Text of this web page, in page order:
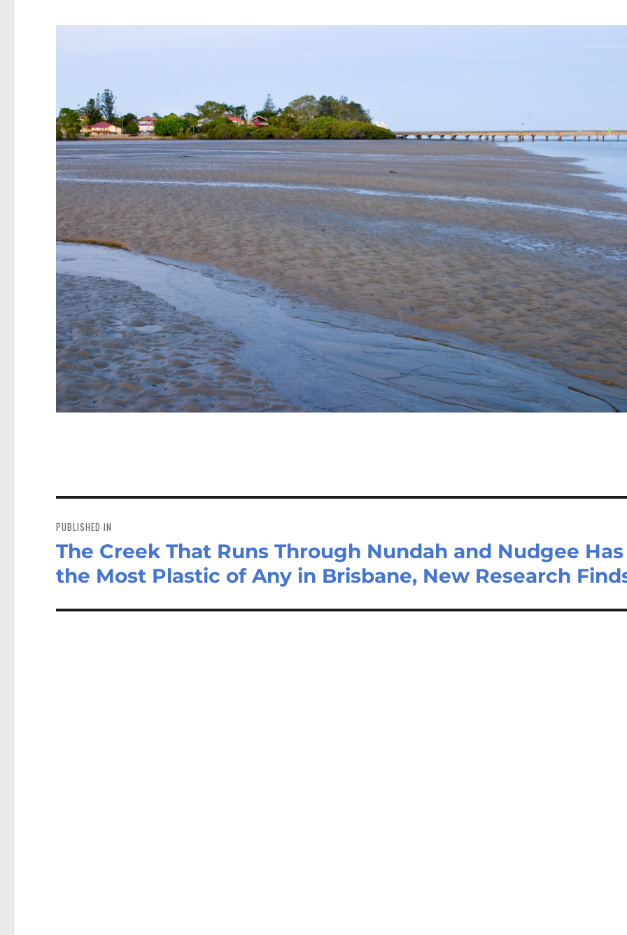
navigation
PUBLISHED IN
The Creek That Runs Through Nundah and Nudgee Has
the Most Plastic of Any in Brisbane, New Research